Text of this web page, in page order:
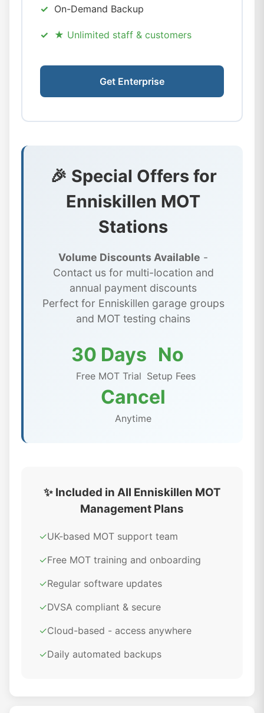
On-Demand Backup
★ Unlimited staff & customers
Get Enterprise
🎉 Special Offers for
Enniskillen MOT
Stations
Volume Discounts Available -
Contact us for multi-location and
annual payment discounts
Perfect for Enniskillen garage groups
and MOT testing chains
30 Days
Free MOT Trial
No
Setup Fees
Cancel
Anytime
✨ Included in All Enniskillen MOT
Management Plans
✓UK-based MOT support team
✓Free MOT training and onboarding
✓Regular software updates
✓DVSA compliant & secure
✓Cloud-based - access anywhere
✓Daily automated backups